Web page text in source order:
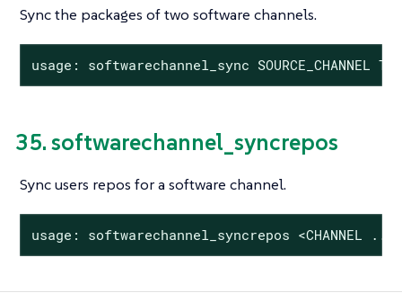
Sync the packages of two software channels.
usage: softwarechannel_sync SOURCE_CHANNEL
35. softwarechannel_syncrepos
Sync users repos for a software channel.
usage: softwarechannel_syncrepos <CHANNEL ...>